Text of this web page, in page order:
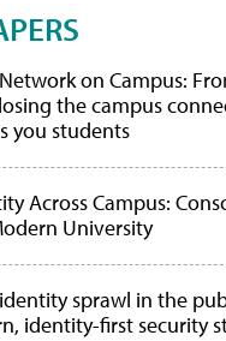
on Campus:
the campus
you students
Across Campus:
University
sprawl in the
identity-first security